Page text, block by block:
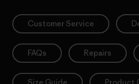
Customer Service
FAQs Repairs
Size Guide Product